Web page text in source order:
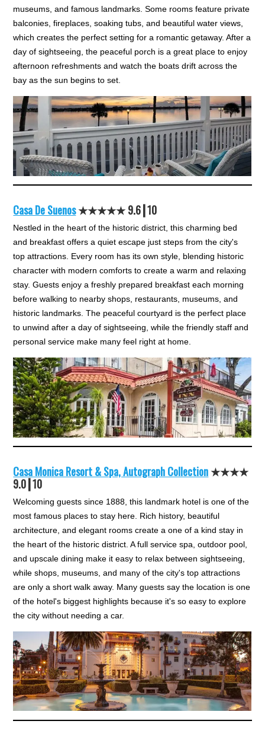
museums, and famous landmarks. Some rooms feature private
balconies, fireplaces, soaking tubs, and beautiful water views,
which creates the perfect setting for a romantic getaway. After a
day of sightseeing, the peaceful porch is a great place to enjoy
afternoon refreshments and watch the boats drift across the
bay as the sun begins to set.
Casa De Suenos★★★★★9.6┃10
Nestled in the heart of the historic district, this charming bed
and breakfast offers a quiet escape just steps from the city's
top attractions. Every room has its own style, blending historic
character with modern comforts to create a warm and relaxing
stay. Guests enjoy a freshly prepared breakfast each morning
before walking to nearby shops, restaurants, museums, and
historic landmarks. The peaceful courtyard is the perfect place
to unwind after a day of sightseeing, while the friendly staff and
personal service make many feel right at home.
Casa Monica Resort & Spa, Autograph Collection★★★★
9.0┃10
Welcoming guests since 1888, this landmark hotel is one of the
most famous places to stay here. Rich history, beautiful
architecture, and elegant rooms create a one of a kind stay in
the heart of the historic district. A full service spa, outdoor pool,
and upscale dining make it easy to relax between sightseeing,
while shops, museums, and many of the city's top attractions
are only a short walk away. Many guests say the location is one
of the hotel's biggest highlights because it's so easy to explore
the city without needing a car.